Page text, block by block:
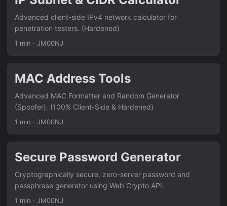
Advanced client-side IPv4 network calculator for
penetration testers. (Hardened)
1 min · JM00NJ
MAC Address Tools
Advanced MAC Formatter and Random Generator
(Spoofer). (100% Client-Side & Hardened)
1 min · JM00NJ
Secure Password Generator
Cryptographically secure, zero-server password and
passphrase generator using Web Crypto API.
1 min · JM00NJ